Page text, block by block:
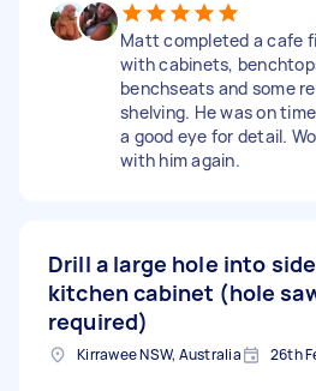
Matt completed a cafe
with cabinets,
benchseats and some
shelving. He was on
a good eye for detail.
with him again.
Drill a large hole into
kitchen cabinet (hole
required)
Kirrawee NSW, Australia 26th